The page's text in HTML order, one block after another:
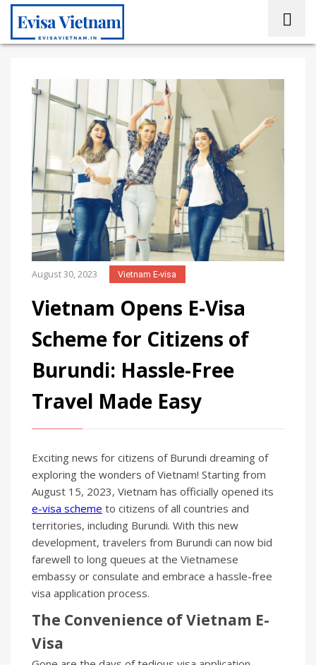
August 30, 2023 Vietnam E-visa
Vietnam Opens E-Visa
Scheme for Citizens of
Burundi: Hassle-Free
Travel Made Easy
Exciting news for citizens of Burundi dreaming of
exploring the wonders of Vietnam! Starting from
August 15, 2023, Vietnam has officially opened its
e-visa scheme to citizens of all countries and
territories, including Burundi. With this new
development, travelers from Burundi can now bid
farewell to long queues at the Vietnamese
embassy or consulate and embrace a hassle-free
visa application process.
The Convenience of Vietnam E-
Visa